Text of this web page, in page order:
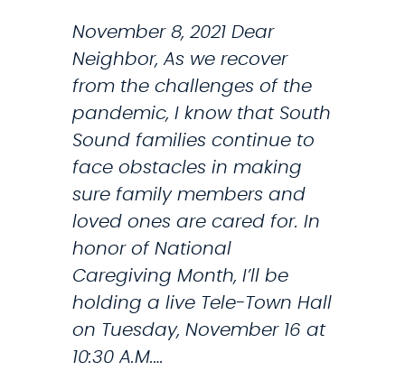
November 8, 2021 Dear
Neighbor, As we recover
from the challenges of the
pandemic, I know that South
Sound families continue to
face obstacles in making
sure family members and
loved ones are cared for. In
honor of National
Caregiving Month, I’ll be
holding a live Tele-Town Hall
on Tuesday, November 16 at
10:30 A.M.…